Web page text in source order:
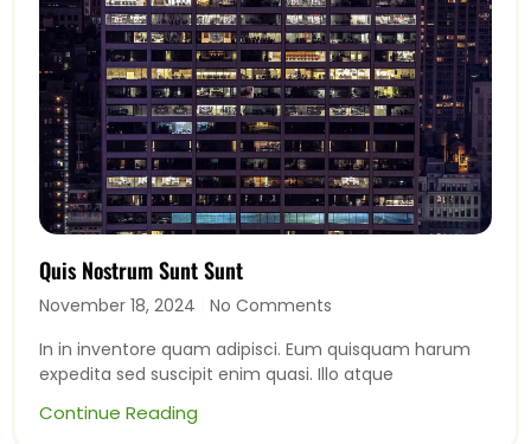
Quis Nostrum Sunt Sunt
November 18, 2024
No Comments
In in inventore quam adipisci. Eum quisquam harum
expedita sed suscipit enim quasi. Illo atque
Continue Reading